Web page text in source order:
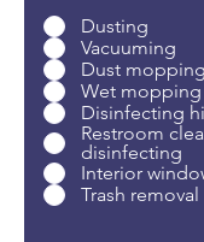
Dusting
Vacuuming
Dust mopping
Wet mopping
Disinfecting
Restroom
disinfecting
Interior
Trash removal